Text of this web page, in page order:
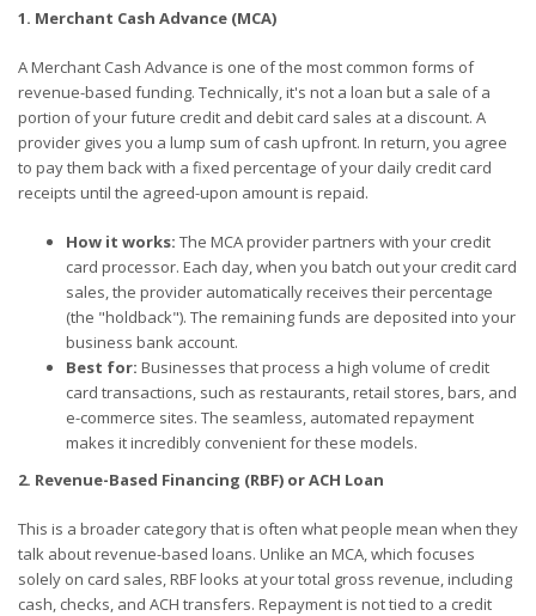
1. Merchant Cash Advance (MCA)
A Merchant Cash Advance is one of the most common forms of
revenue-based funding. Technically, it's not a loan but a sale of a
portion of your future credit and debit card sales at a discount. A
provider gives you a lump sum of cash upfront. In return, you agree
to pay them back with a fixed percentage of your daily credit card
receipts until the agreed-upon amount is repaid.
How it works: The MCA provider partners with your credit
card processor. Each day, when you batch out your credit card
sales, the provider automatically receives their percentage
(the "holdback"). The remaining funds are deposited into your
business bank account.
Best for: Businesses that process a high volume of credit
card transactions, such as restaurants, retail stores, bars, and
e-commerce sites. The seamless, automated repayment
makes it incredibly convenient for these models.
2. Revenue-Based Financing (RBF) or ACH Loan
This is a broader category that is often what people mean when they
talk about revenue-based loans. Unlike an MCA, which focuses
solely on card sales, RBF looks at your total gross revenue, including
cash, checks, and ACH transfers. Repayment is not tied to a credit